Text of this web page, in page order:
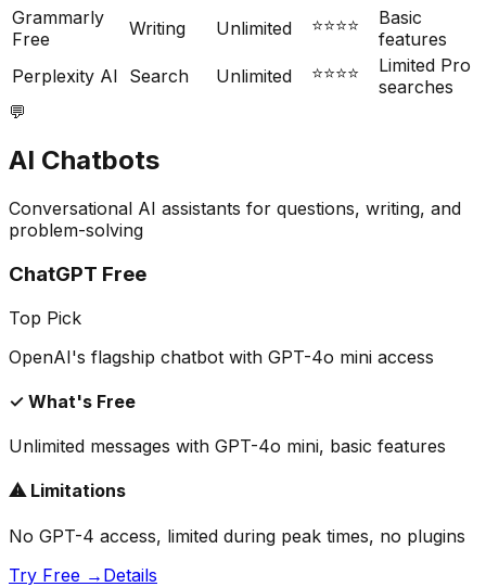
Grammarly
Free
Writing Unlimited ⭐⭐⭐⭐
Basic
features
Perplexity AI Search Unlimited ⭐⭐⭐⭐
Limited Pro
searches
💬
AI Chatbots
Conversational AI assistants for questions, writing, and
problem-solving
ChatGPT Free
Top Pick
OpenAI's flagship chatbot with GPT-4o mini access
✓ What's Free
Unlimited messages with GPT-4o mini, basic features
⚠ Limitations
No GPT-4 access, limited during peak times, no plugins
Try Free → Details